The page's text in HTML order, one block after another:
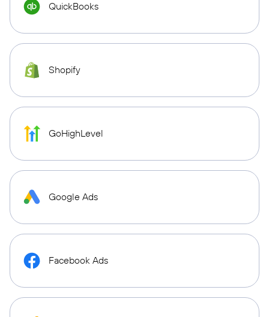
QuickBooks
Shopify
GoHighLevel
Google Ads
Facebook Ads